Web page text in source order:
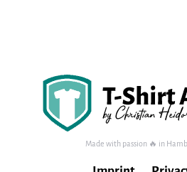
Made with passion 🔥 in